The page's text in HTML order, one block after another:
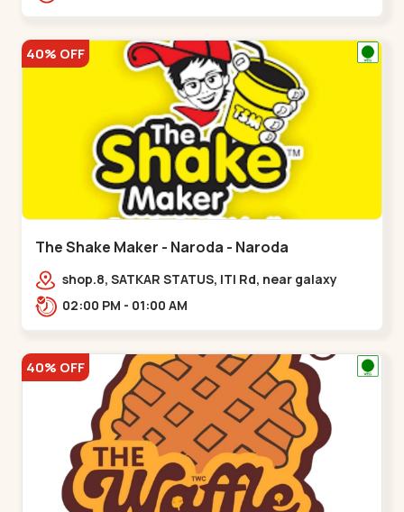
40% OFF
The Shake Maker - Naroda - Naroda
shop.8, SATKAR STATUS, ITI Rd, near galaxy
underbridge, Kuber Nagar,,Naroda
02:00 PM - 01:00 AM
40% OFF